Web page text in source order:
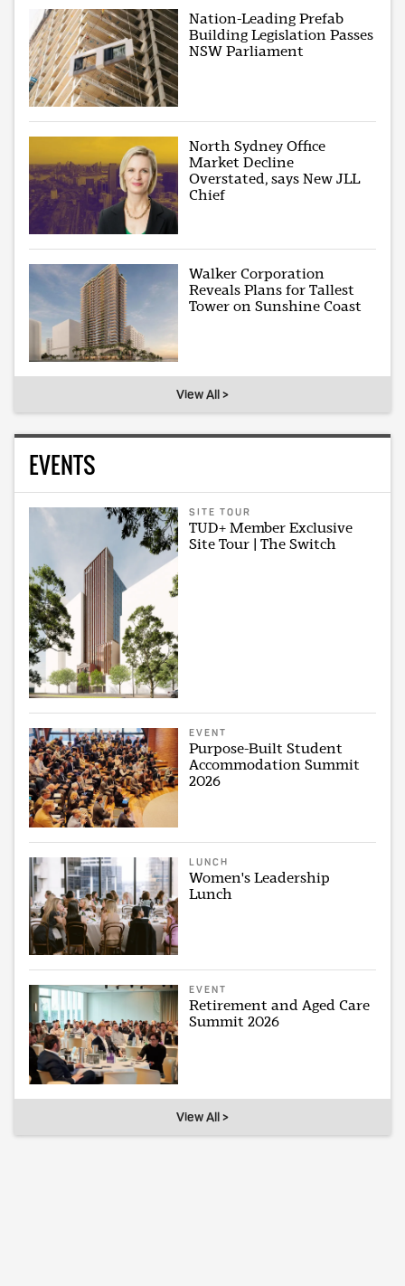
Nation-Leading Prefab
Building Legislation Passes
NSW Parliament
North Sydney Office
Market Decline
Overstated, says New JLL
Chief
Walker Corporation
Reveals Plans for Tallest
Tower on Sunshine Coast
View All >
EVENTS
SITE TOUR
TUD+ Member Exclusive
Site Tour | The Switch
EVENT
Purpose-Built Student
Accommodation Summit
2026
LUNCH
Women's Leadership
Lunch
EVENT
Retirement and Aged Care
Summit 2026
View All >